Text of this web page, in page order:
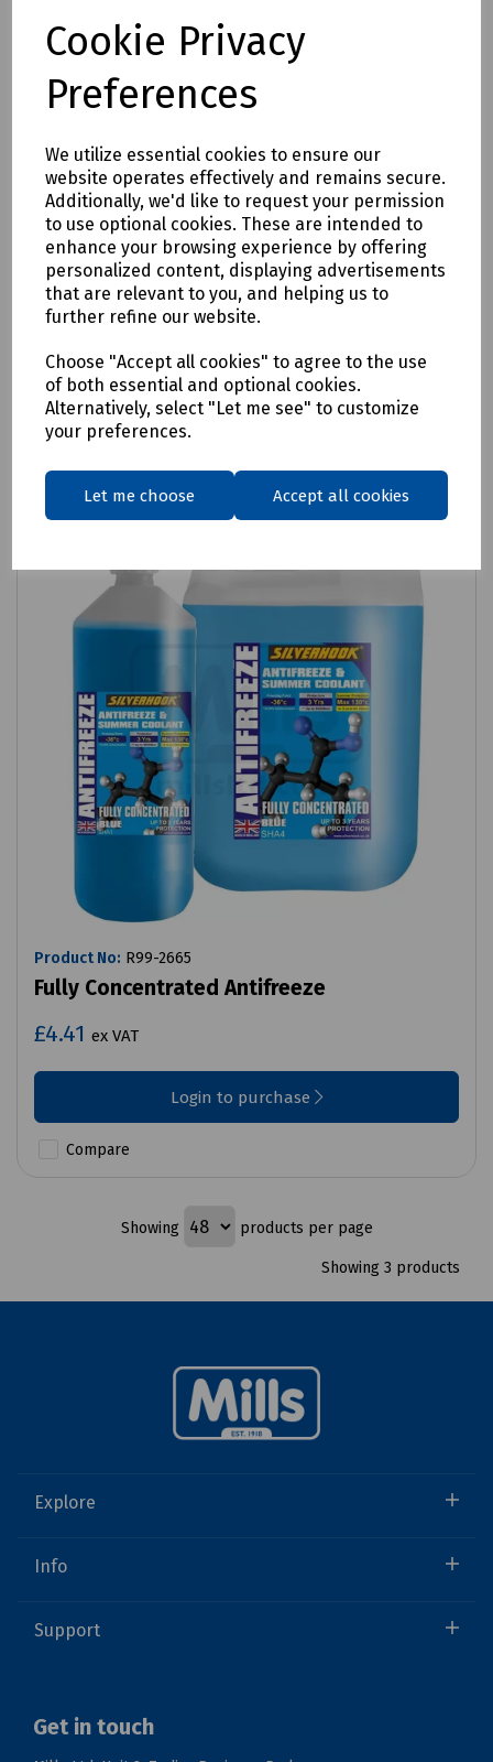
Cookie Privacy
Preferences
We utilize essential cookies to ensure our
website operates effectively and remains secure.
Additionally, we'd like to request your permission
to use optional cookies. These are intended to
enhance your browsing experience by offering
personalized content, displaying advertisements
that are relevant to you, and helping us to
further refine our website.
Choose "Accept all cookies" to agree to the use
of both essential and optional cookies.
Alternatively, select "Let me see" to customize
your preferences.
Let me choose Accept all cookies
Product No: R99-2600
Concentrated Screen Wash
£2.74
Login to purchase
Compare
Product No: R99-2665
Fully Concentrated Antifreeze
£4.41 ex VAT
Login to purchase
Compare
Showing products per page
Showing 3 products
Explore
Info
Support
Get in touch